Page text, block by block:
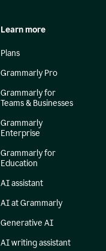
Learn more
Plans
Grammarly Pro
Grammarly for
Teams & Businesses
Grammarly
Enterprise
Grammarly for
Education
AI assistant
AI at Grammarly
Generative AI
AI writing assistant